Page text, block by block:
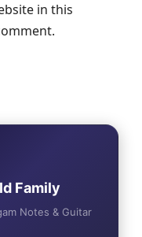
in this
Family
Notes & Guitar